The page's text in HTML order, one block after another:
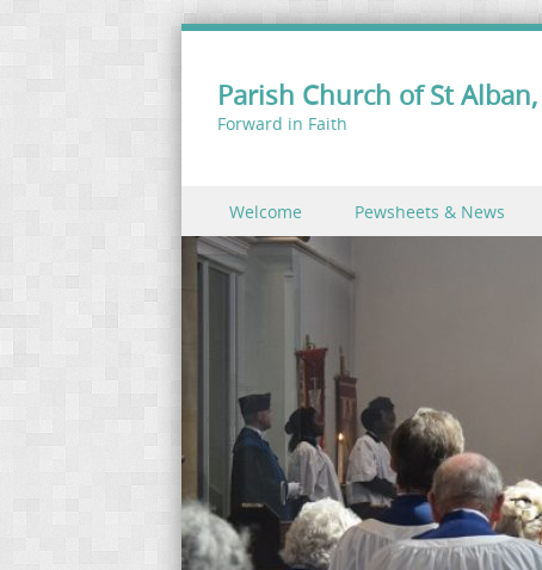
Parish Church of St
Forward in Faith
Menu
Skip to content
Welcome Pewsheets & News